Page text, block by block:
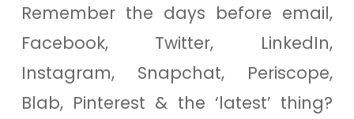
Remember the days before email,
Facebook, Twitter, LinkedIn,
Instagram, Snapchat, Periscope,
Blab, Pinterest & the ‘latest’ thing?